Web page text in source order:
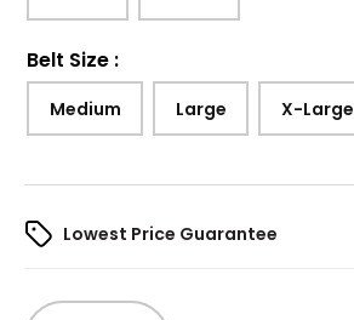
Belt Size :
Medium Large X-Large
Lowest Price Guarantee